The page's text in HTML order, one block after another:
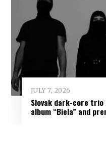
JULY 7, 2026
Slovak dark-core
album “Biela” and